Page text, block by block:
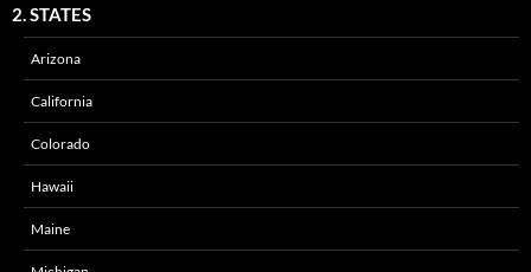
2. STATES
Arizona
California
Colorado
Hawaii
Maine